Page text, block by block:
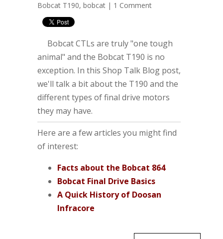
Bobcat T190, bobcat | 1 Comment
Bobcat CTLs are truly "one tough
animal" and the Bobcat T190 is no
exception. In this Shop Talk Blog post,
we'll talk a bit about the T190 and the
different types of final drive motors
they may have.
Here are a few articles you might find
of interest:
Facts about the Bobcat 864
Bobcat Final Drive Basics
A Quick History of Doosan
Infracore